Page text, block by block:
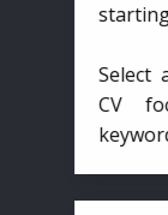
Select
CV